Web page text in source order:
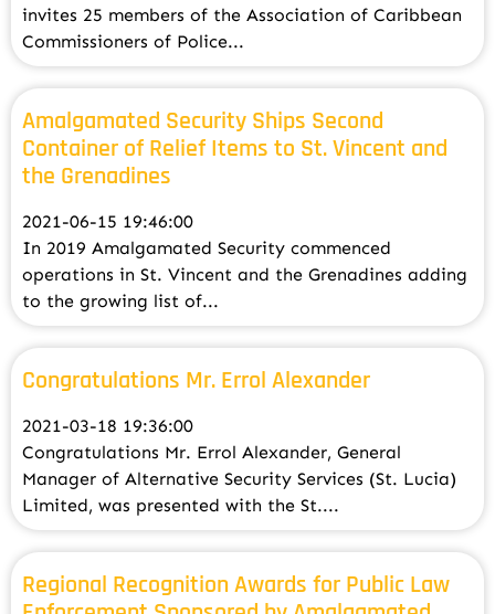
invites 25 members of the Association of Caribbean
Commissioners of Police...
Amalgamated Security Ships Second
Container of Relief Items to St. Vincent and
the Grenadines
2021-06-15 19:46:00
In 2019 Amalgamated Security commenced
operations in St. Vincent and the Grenadines adding
to the growing list of...
Congratulations Mr. Errol Alexander
2021-03-18 19:36:00
Congratulations Mr. Errol Alexander, General
Manager of Alternative Security Services (St. Lucia)
Limited, was presented with the St....
Regional Recognition Awards for Public Law